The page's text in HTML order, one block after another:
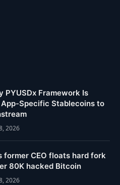
PYUSDx Framework Is
App-Specific Stablecoins to
2026
former CEO floats hard fork
80K hacked Bitcoin
2026